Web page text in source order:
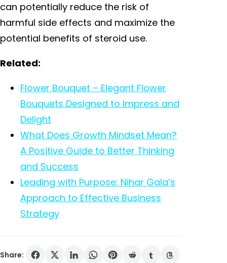
can potentially reduce the risk of
harmful side effects and maximize the
potential benefits of steroid use.
Related:
Flower Bouquet – Elegant Flower
Bouquets Designed to Impress and
Delight
What Does Growth Mindset Mean?
A Positive Guide to Better Thinking
and Success
Leading with Purpose: Nihar Gala’s
Approach to Effective Business
Strategy
Share: